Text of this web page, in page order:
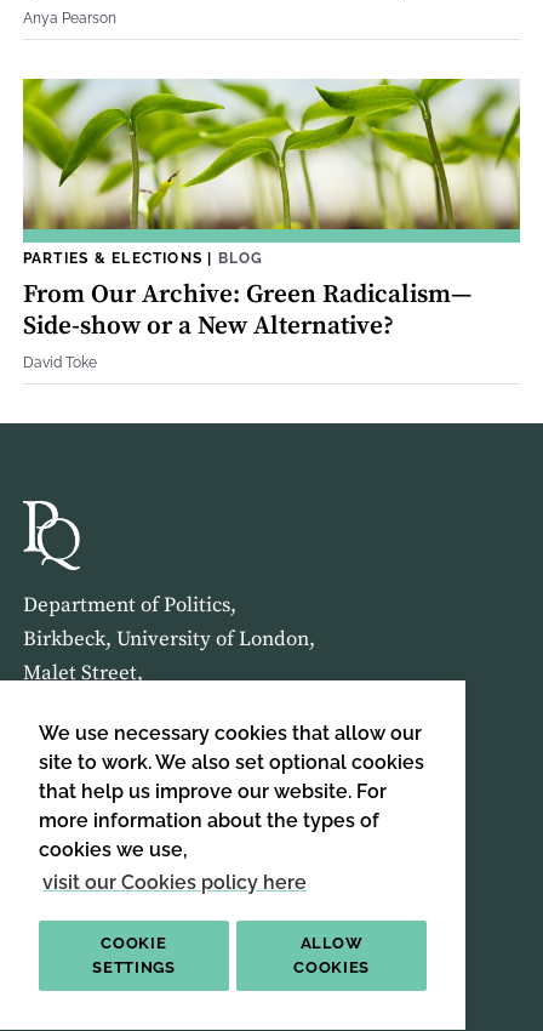
We use necessary cookies that allow our
site to work. We also set optional cookies
that help us improve our website. For
more information about the types of
cookies we use,
visit our Cookies policy here
COOKIE
SETTINGS
ALLOW
COOKIES
Anya Pearson
PARTIES & ELECTIONS | BLOG
From Our Archive: Green Radicalism—
Side-show or a New Alternative?
David Toke
Department of Politics,
Birkbeck, University of London,
Malet Street,
WC1E 7HX
ABOUT US
SIGN UP TO OUR NEWSLETTER
SIGN UP